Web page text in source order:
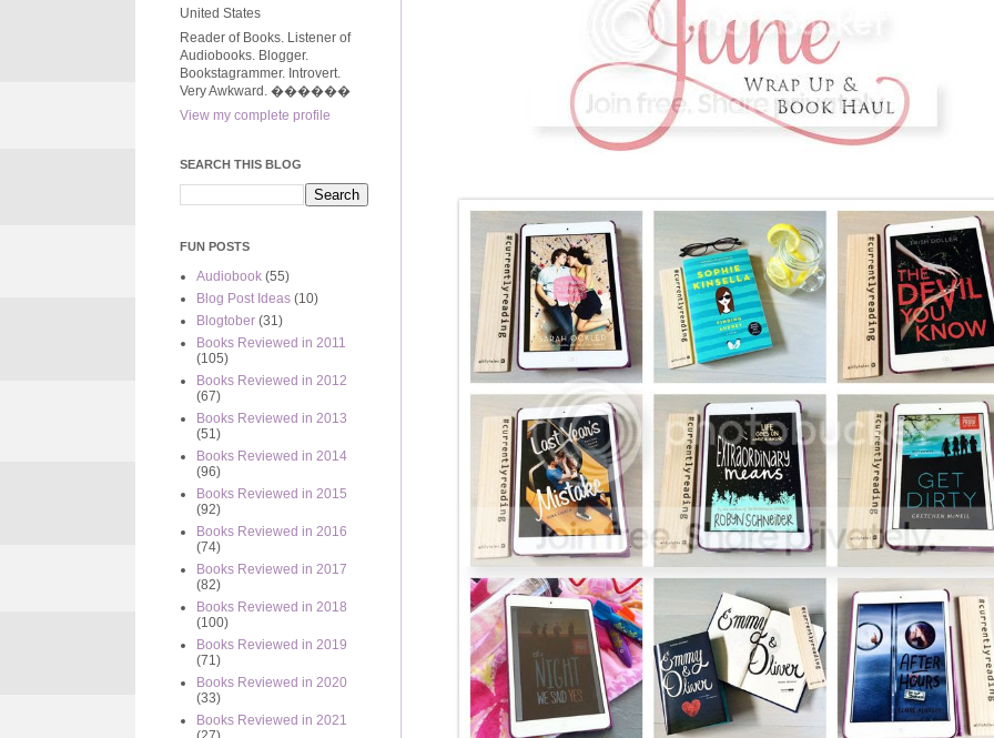
United States
Reader of Books. Listener of
Audiobooks. Blogger.
Bookstagrammer. Introvert.
Very Awkward. ����‍��
View my complete profile
SEARCH THIS BLOG
FUN POSTS
Audiobook (55)
Blog Post Ideas (10)
Blogtober (31)
Books Reviewed in 2011
(105)
Books Reviewed in 2012
(67)
Books Reviewed in 2013
(51)
Books Reviewed in 2014
(96)
Books Reviewed in 2015
(92)
Books Reviewed in 2016
(74)
Books Reviewed in 2017
(82)
Books Reviewed in 2018
(100)
Books Reviewed in 2019
(71)
Books Reviewed in 2020
(33)
Books Reviewed in 2021